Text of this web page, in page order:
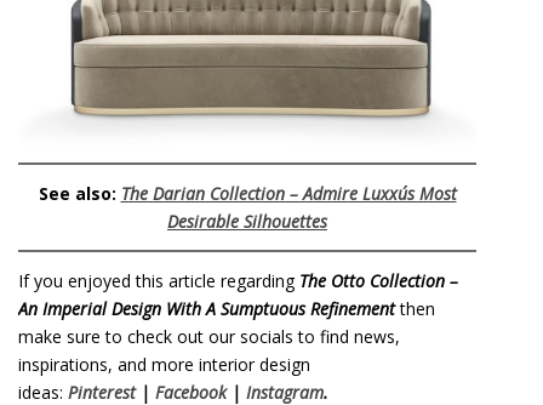
See also: The Darian Collection – Admire Luxxu´s Most
Desirable Silhouettes
If you enjoyed this article regarding The Otto Collection –
An Imperial Design With A Sumptuous Refinementthen
make sure to check out our socials to find news,
inspirations, and more interior design
ideas: Pinterest| Facebook| Instagram.